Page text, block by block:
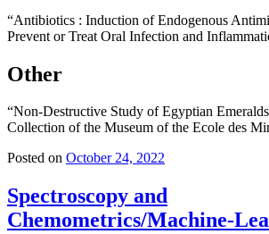
“Antibiotics : Induction of Endogenous
Prevent or Treat Oral Infection and
Other
“Non-Destructive Study of Egyptian
Collection of the Museum of the Ecole des
Posted on October 24, 2022
Spectroscopy and
Chemometrics/Machine-